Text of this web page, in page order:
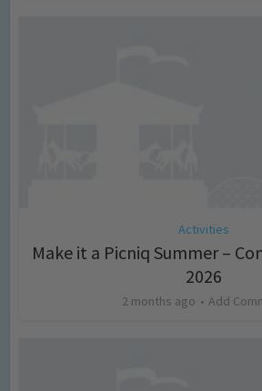
Activities
Make it a Picniq Summer –
2026
2 months ago Add